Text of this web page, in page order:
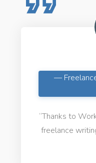
—
“Thanks to
freelance